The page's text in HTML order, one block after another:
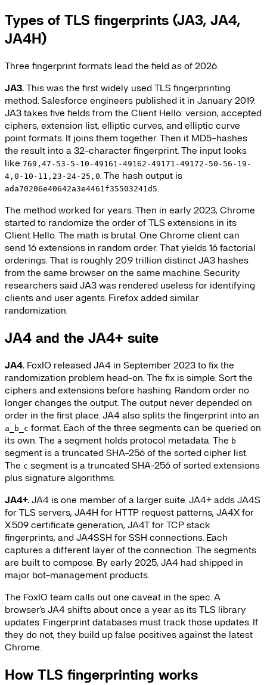
Types of TLS fingerprints (JA3, JA4,
JA4H)
Three fingerprint formats lead the field as of 2026.
JA3.This was the first widely used TLS fingerprinting
method. Salesforce engineers published it in January 2019.
JA3 takes five fields from the Client Hello: version, accepted
ciphers, extension list, elliptic curves, and elliptic curve
point formats. It joins them together. Then it MD5-hashes
the result into a 32-character fingerprint. The input looks
like 769,47-53-5-10-49161-49162-49171-49172-50-56-19-
4,0-10-11,23-24-25,0. The hash output is
ada70206e40642a3e4461f35503241d5.
The method worked for years. Then in early 2023, Chrome
started to randomize the order of TLS extensions in its
Client Hello. The math is brutal. One Chrome client can
send 16 extensions in random order. That yields 16 factorial
orderings. That is roughly 20.9 trillion distinct JA3 hashes
from the same browser on the same machine. Security
researchers said JA3 was rendered useless for identifying
clients and user agents. Firefox added similar
randomization.
JA4 and the JA4+ suite
JA4. FoxIO released JA4 in September 2023 to fix the
randomization problem head-on. The fix is simple. Sort the
ciphers and extensions before hashing. Random order no
longer changes the output. The output never depended on
order in the first place. JA4 also splits the fingerprint into an
a_b_c format. Each of the three segments can be queried on
its own. The a segment holds protocol metadata. The b
segment is a truncated SHA-256 of the sorted cipher list.
The c segment is a truncated SHA-256 of sorted extensions
plus signature algorithms.
JA4+.JA4 is one member of a larger suite. JA4+ adds JA4S
for TLS servers, JA4H for HTTP request patterns, JA4X for
X.509 certificate generation, JA4T for TCP stack
fingerprints, and JA4SSH for SSH connections. Each
captures a different layer of the connection. The segments
are built to compose. By early 2025, JA4 had shipped in
major bot-management products.
The FoxIO team calls out one caveat in the spec. A
browser's JA4 shifts about once a year as its TLS library
updates. Fingerprint databases must track those updates. If
they do not, they build up false positives against the latest
Chrome.
How TLS fingerprinting works